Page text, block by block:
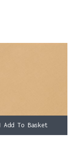
Add To Basket